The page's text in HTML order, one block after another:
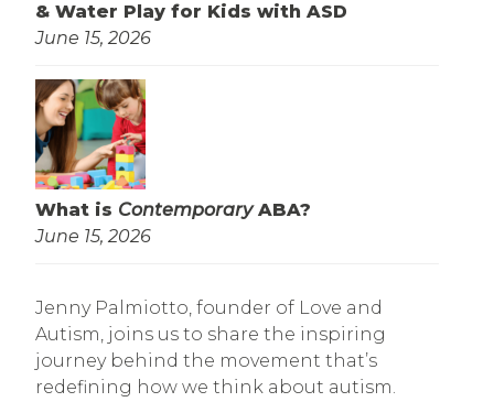
& Water Play for Kids with ASD
June 15, 2026
What is ContemporaryABA?
June 15, 2026
Jenny Palmiotto, founder of Love and
Autism, joins us to share the inspiring
journey behind the movement that’s
redefining how we think about autism.